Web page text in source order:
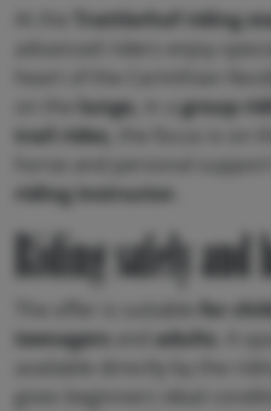
Trattlerhof riding
lunge, in agroup
trail rides,
riding instructor.
Riding safely and
for
teenagers
adults